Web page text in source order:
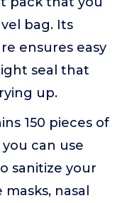
bag. Its
ensures easy
seal that
up.
150 pieces of
you can use
sanitize your
nasal